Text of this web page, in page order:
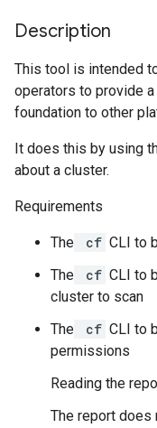
Description
This tool is intended
operators to provide
foundation to other
It does this by using
about a cluster.
Requirements
The cf CLI to
The
cf CLI to
cluster to scan
The
cf CLI to
permissions
Reading the
The report does